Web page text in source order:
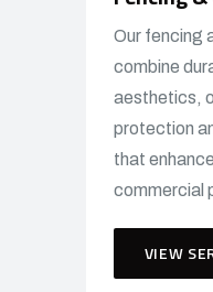
Our fencing
combine
aesthetics,
protection
that
commercial
VIEW